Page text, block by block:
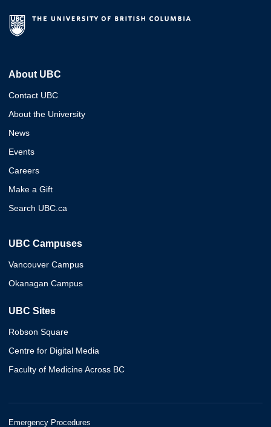
About UBC
Contact UBC
About the University
News
Events
Careers
Make a Gift
Search UBC.ca
UBC Campuses
Vancouver Campus
Okanagan Campus
UBC Sites
Robson Square
Centre for Digital Media
Faculty of Medicine Across BC
Emergency Procedures